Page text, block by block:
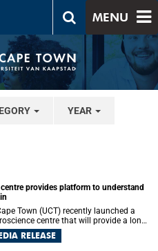
MENU
YEAR
provides platform to understand
Town (UCT) recently launched a
centre that will provide a long-
understand the developing brain,
and treatment of acute brain
RELEASE